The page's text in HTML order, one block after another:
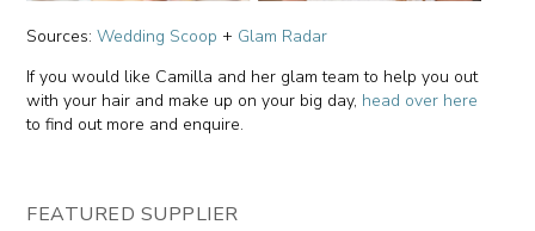
Sources:Wedding Scoop + Glam Radar
If you would like Camilla and her glam team to help you out
with your hair and make up on your big day, head over here
to find out more and enquire.
FEATURED SUPPLIER